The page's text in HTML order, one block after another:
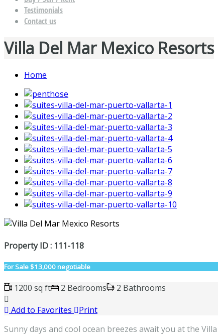
Testimonials
Contact us
Villa Del Mar Mexico Resorts
Home
Property ID : 111-118
For Sale$13,000 negotiable
1200 sq ft 2 Bedrooms
2 Bathrooms
Add to Favorites
Print
Sunny days and cool ocean breezes await you at the